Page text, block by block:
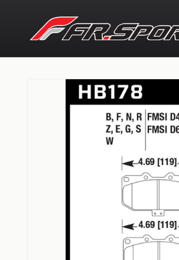
content
Skip to
information